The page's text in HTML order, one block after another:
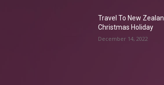
Travel To New
Christmas Holiday
December 14, 2022